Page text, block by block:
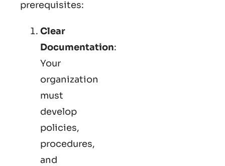
prerequisites:
Clear
Documentation:
Your
organization
must
develop
policies,
procedures,
and